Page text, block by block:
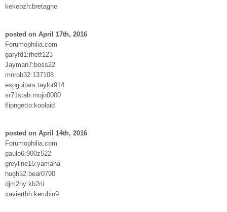
kekebzh:bretagne
posted on April 17th, 2016
Forumophilia.com
garyfd1:rhett123
Jayman7:boss22
mnrob32:137108
espguitars:taylor914
sr71stab:mojo0000
flipngetto:koolaid
posted on April 14th, 2016
Forumophilia.com
gaulo6:900z522
greyline15:yamaha
hugh52:bear0790
djm2ny:kb2rii
xavierthh:kerubin9